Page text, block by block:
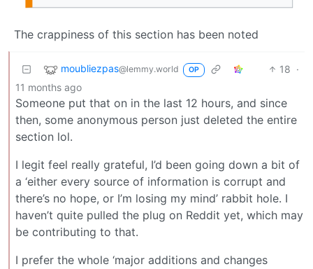
The crappiness of this section has been noted
moubliezpas@lemmy.world OP 18 ·
11 months ago
Someone put that on in the last 12 hours, and since
then, some anonymous person just deleted the entire
section lol.
I legit feel really grateful, I’d been going down a bit of
a ‘either every source of information is corrupt and
there’s no hope, or I’m losing my mind’ rabbit hole. I
haven’t quite pulled the plug on Reddit yet, which may
be contributing to that.
I prefer the whole ‘major additions and changes